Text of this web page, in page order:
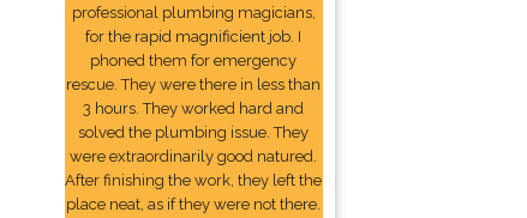
professional plumbing magicians,
for the rapid magnificient job. I
phoned them for emergency
rescue. They were there in less than
3 hours. They worked hard and
solved the plumbing issue. They
were extraordinarily good natured.
After finishing the work, they left the
place neat, as if they were not there.